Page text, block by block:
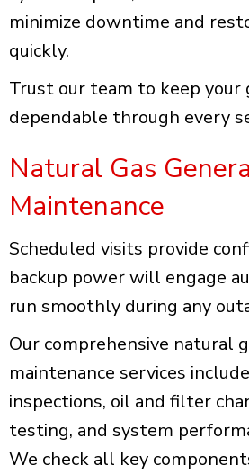
minimize downtime and
quickly.
Trust our team to keep your
dependable through every
Natural Gas
Maintenance
Scheduled visits provide
backup power will engage
run smoothly during any
Our comprehensive natural
maintenance services
inspections, oil and filter
testing, and system
We check all key